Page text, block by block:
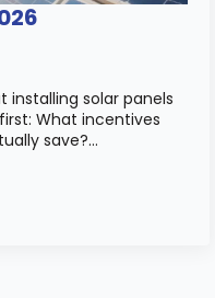
installing solar panels
What incentives
save?…